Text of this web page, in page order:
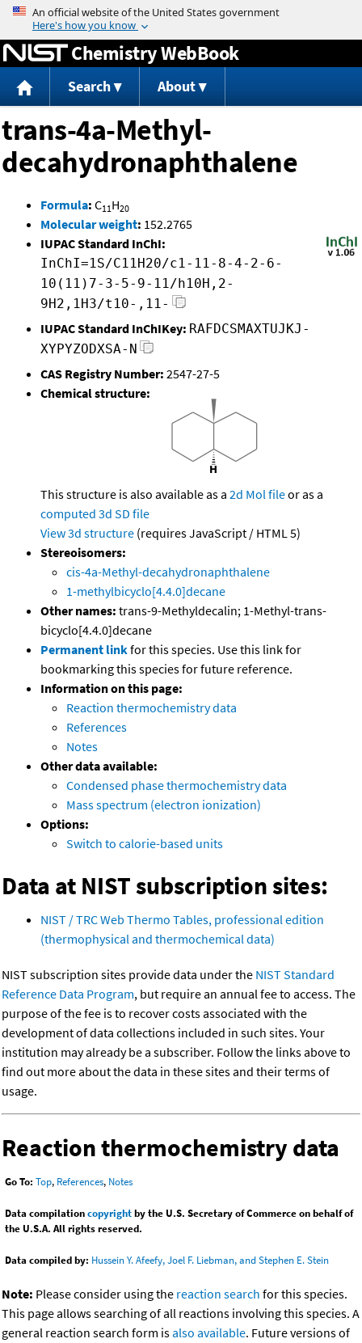
Jump to content
Chemistry WebBook
Search About
trans-4a-Methyl-
decahydronaphthalene
Formula: C11H20
Molecular weight: 152.2765
IUPAC Standard InChI:
InChI=1S/C11H20/c1-11-8-4-2-6-
10(11)7-3-5-9-11/h10H,2-
9H2,1H3/t10-,11-
IUPAC Standard InChIKey: RAFDCSMAXTUJKJ-
XYPYZODXSA-N
CAS Registry Number: 2547-27-5
Chemical structure:
This structure is also available as a 2d Mol fileor as a
computed 3d SD file
View 3d structure (requires JavaScript / HTML 5)
Stereoisomers:
cis-4a-Methyl-decahydronaphthalene
1-methylbicyclo[4.4.0]decane
Other names: trans-9-Methyldecalin; 1-Methyl-trans-
bicyclo[4.4.0]decane
Permanent linkfor this species. Use this link for
bookmarking this species for future reference.
Information on this page:
Reaction thermochemistry data
References
Notes
Other data available:
Condensed phase thermochemistry data
Mass spectrum (electron ionization)
Options:
Switch to calorie-based units
Data at NIST subscription sites:
NIST / TRC Web Thermo Tables, professional edition
(thermophysical and thermochemical data)
NIST subscription sites provide data under the NIST Standard
Reference Data Program, but require an annual fee to access. The
purpose of the fee is to recover costs associated with the
development of data collections included in such sites. Your
institution may already be a subscriber. Follow the links above to
find out more about the data in these sites and their terms of
usage.
Reaction thermochemistry data
Go To: Top, References, Notes
Data compilationcopyrightby the U.S. Secretary of Commerce on behalf of
the U.S.A. All rights reserved.
Data compiled by: Hussein Y. Afeefy, Joel F. Liebman, and Stephen E. Stein
Note: Please consider using the reaction search for this species.
This page allows searching of all reactions involving this species. A
general reaction search form isalso available. Future versions of